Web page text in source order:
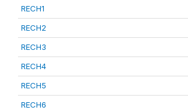
RECH1
RECH2
RECH3
RECH4
RECH5
RECH6